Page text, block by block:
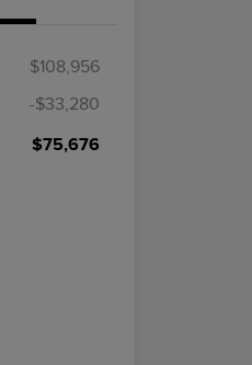
$108,956
-$33,280
$75,676